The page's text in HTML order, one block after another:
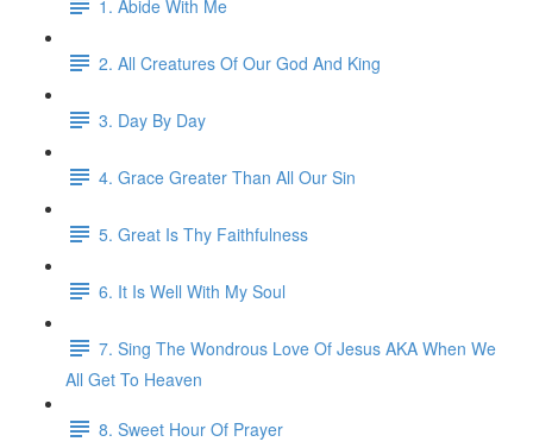
1. Abide With Me
2. All Creatures Of Our God And King
3. Day By Day
4. Grace Greater Than All Our Sin
5. Great Is Thy Faithfulness
6. It Is Well With My Soul
7. Sing The Wondrous Love Of Jesus AKA When We
All Get To Heaven
8. Sweet Hour Of Prayer